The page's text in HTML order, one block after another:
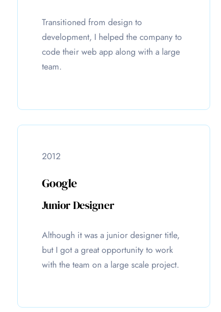
Transitioned from design to
development, I helped the company to
code their web app along with a large
team.
2012
Google
Junior Designer
Although it was a junior designer title,
but I got a great opportunity to work
with the team on a large scale project.